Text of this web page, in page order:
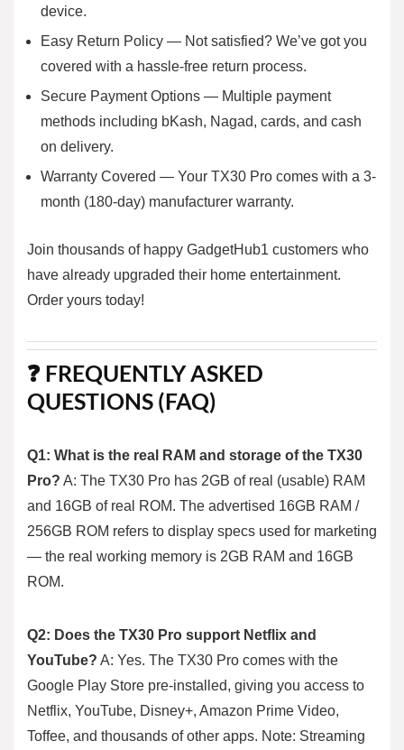
device.
Easy Return Policy — Not satisfied? We’ve got you
covered with a hassle-free return process.
Secure Payment Options — Multiple payment
methods including bKash, Nagad, cards, and cash
on delivery.
Warranty Covered — Your TX30 Pro comes with a 3-
month (180-day) manufacturer warranty.
Join thousands of happy GadgetHub1 customers who
have already upgraded their home entertainment.
Order yours today!
❓ FREQUENTLY ASKED
QUESTIONS (FAQ)
Q1: What is the real RAM and storage of the TX30
Pro? A: The TX30 Pro has 2GB of real (usable) RAM
and 16GB of real ROM. The advertised 16GB RAM /
256GB ROM refers to display specs used for marketing
— the real working memory is 2GB RAM and 16GB
ROM.
Q2: Does the TX30 Pro support Netflix and
YouTube? A: Yes. The TX30 Pro comes with the
Google Play Store pre-installed, giving you access to
Netflix, YouTube, Disney+, Amazon Prime Video,
Toffee, and thousands of other apps. Note: Streaming